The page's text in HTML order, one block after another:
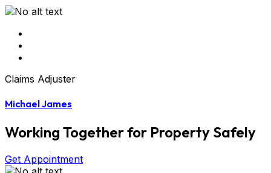
Claims Adjuster
Michael James
Working Together for Property Safely
Get Appointment